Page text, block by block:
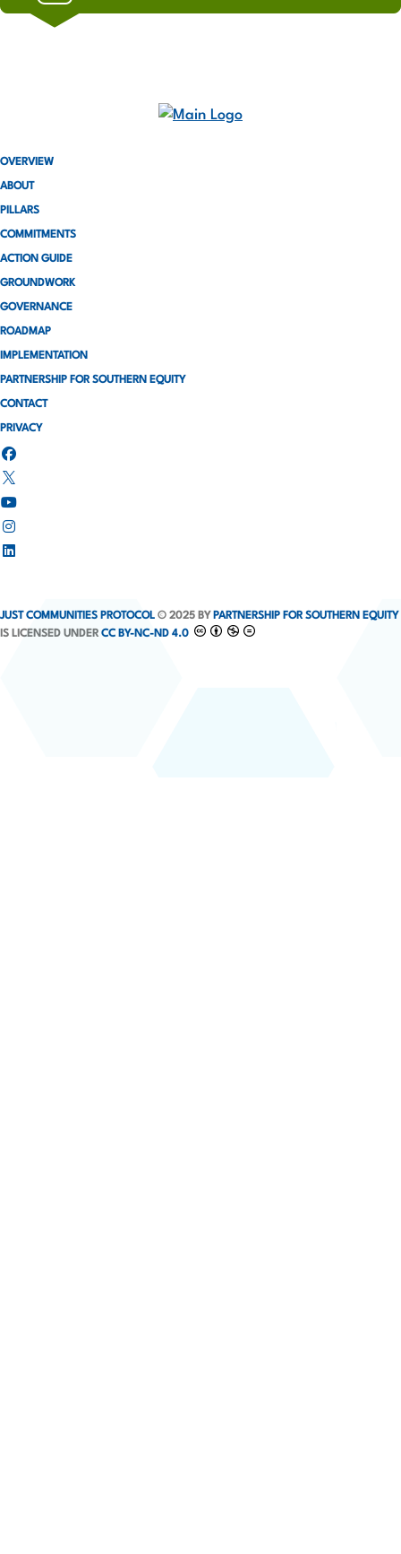
OVERVIEW
ABOUT
PILLARS
COMMITMENTS
ACTION GUIDE
GROUNDWORK
GOVERNANCE
ROADMAP
IMPLEMENTATION
PARTNERSHIP FOR SOUTHERN EQUITY
CONTACT
PRIVACY
JUST COMMUNITIES PROTOCOL © 2025 BY PARTNERSHIP FOR SOUTHERN EQUITY
IS LICENSED UNDER CC BY-NC-ND 4.0